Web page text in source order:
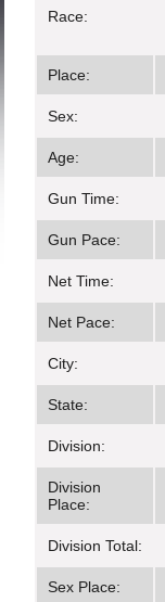
Race:
Place:
Sex:
Age:
Gun Time:
Gun Pace:
Net Time:
Net Pace:
City:
State:
Division:
Division
Place:
Division Total:
Sex Place: